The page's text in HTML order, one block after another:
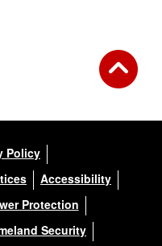
Policy
Accessibility
Protection
Security